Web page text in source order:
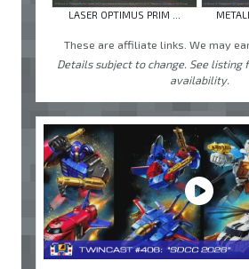
LASER OPTIMUS PRIM ...
These are affiliate links. We may
Details subject to change. See listing
availability.